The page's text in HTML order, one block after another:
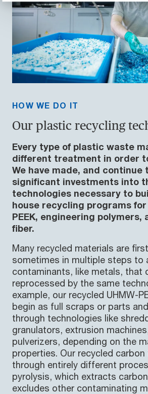
HOW WE DO IT
Our plastic recycling
Every type of plastic waste
different treatment in order
We have made, and continue
significant investments into
technologies necessary to
house recycling programs for
PEEK, engineering polymers,
fiber.
Many recycled materials are
sometimes in multiple steps to
contaminants, like metals, that
reprocessed by the same
example, our recycled UHMW-
begin as full scraps or parts
through technologies like
granulators, extrusion
pulverizers, depending on the
properties. Our recycled
through entirely different
pyrolysis, which extracts
excludes other contaminating